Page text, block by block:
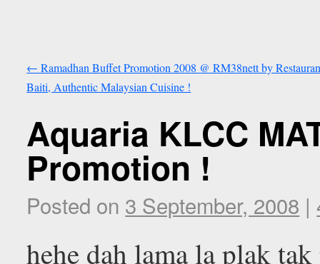
← Ramadhan Buffet Promotion 2008 @ RM38nett by
Baiti, Authentic Malaysian Cuisine !
Aquaria KLCC
Promotion !
Posted on 3 September, 2008 |
hehe dah lama la plak